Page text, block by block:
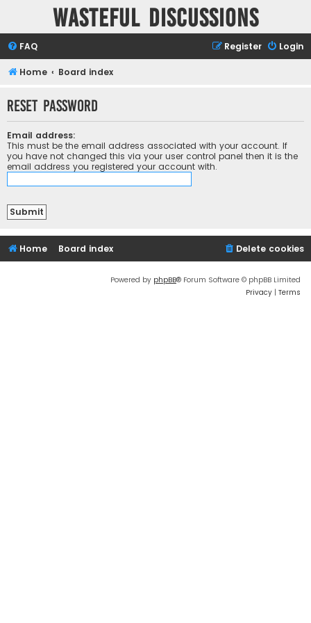
Wasteful Discussions
FAQ Login
Register
Home Board index
Reset password
Email address:
This must be the email address associated with your account. If
you have not changed this via your user control panel then it is the
email address you registered your account with.
Home Board index Delete cookies
Powered by phpBB® Forum Software © phpBB Limited
Privacy | Terms